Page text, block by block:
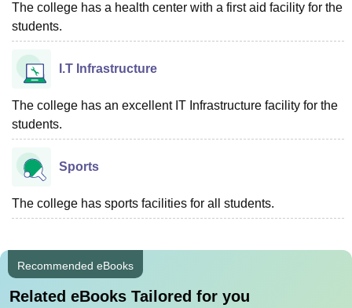
The college has a health center with a first aid facility for the
students.
I.T Infrastructure
The college has an excellent IT Infrastructure facility for the
students.
Sports
The college has sports facilities for all students.
Recommended eBooks
Related eBooks Tailored for you